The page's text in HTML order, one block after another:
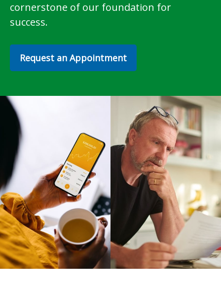
cornerstone of our foundation for
success.
Request an Appointment